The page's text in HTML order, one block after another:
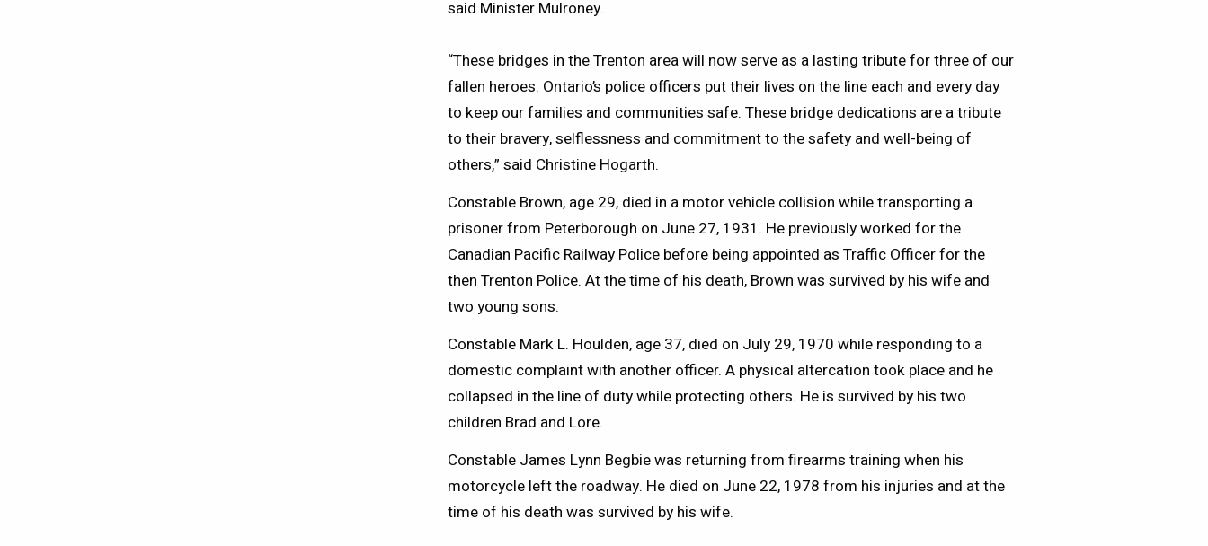
said Minister Mulroney.
“These bridges in the Trenton area will now serve as a lasting tribute for three of our
fallen heroes. Ontario’s police officers put their lives on the line each and every day
to keep our families and communities safe. These bridge dedications are a tribute
to their bravery, selflessness and commitment to the safety and well-being of
others,” said Christine Hogarth.
Constable Brown, age 29, died in a motor vehicle collision while transporting a
prisoner from Peterborough on June 27, 1931. He previously worked for the
Canadian Pacific Railway Police before being appointed as Traffic Officer for the
then Trenton Police. At the time of his death, Brown was survived by his wife and
two young sons.
Constable Mark L. Houlden, age 37, died on July 29, 1970 while responding to a
domestic complaint with another officer. A physical altercation took place and he
collapsed in the line of duty while protecting others. He is survived by his two
children Brad and Lore.
Constable James Lynn Begbie was returning from firearms training when his
motorcycle left the roadway. He died on June 22, 1978 from his injuries and at the
time of his death was survived by his wife.